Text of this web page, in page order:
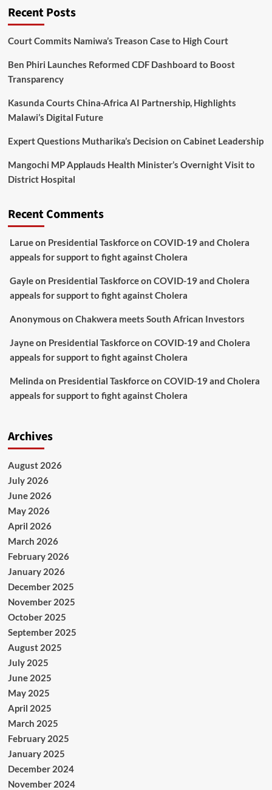
Recent Posts
Court Commits Namiwa’s Treason Case to High Court
Ben Phiri Launches Reformed CDF Dashboard to Boost
Transparency
Kasunda Courts China-Africa AI Partnership, Highlights
Malawi’s Digital Future
Expert Questions Mutharika’s Decision on Cabinet Leadership
Mangochi MP Applauds Health Minister’s Overnight Visit to
District Hospital
Recent Comments
Larueon Presidential Taskforce on COVID-19 and Cholera
appeals for support to fight against Cholera
Gayleon Presidential Taskforce on COVID-19 and Cholera
appeals for support to fight against Cholera
Anonymous on Chakwera meets South African Investors
Jayneon Presidential Taskforce on COVID-19 and Cholera
appeals for support to fight against Cholera
Melinda on Presidential Taskforce on COVID-19 and Cholera
appeals for support to fight against Cholera
Archives
August 2026
July 2026
June 2026
May 2026
April 2026
March 2026
February 2026
January 2026
December 2025
November 2025
October 2025
September 2025
August 2025
July 2025
June 2025
May 2025
April 2025
March 2025
February 2025
January 2025
December 2024
November 2024